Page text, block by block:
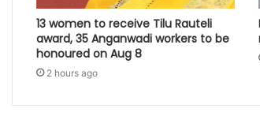
13 women to receive Tilu Rauteli
award, 35 Anganwadi workers to be
honoured on Aug 8
2 hours ago